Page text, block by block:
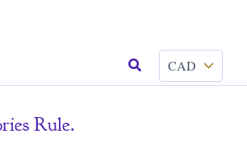
Search
Rule.